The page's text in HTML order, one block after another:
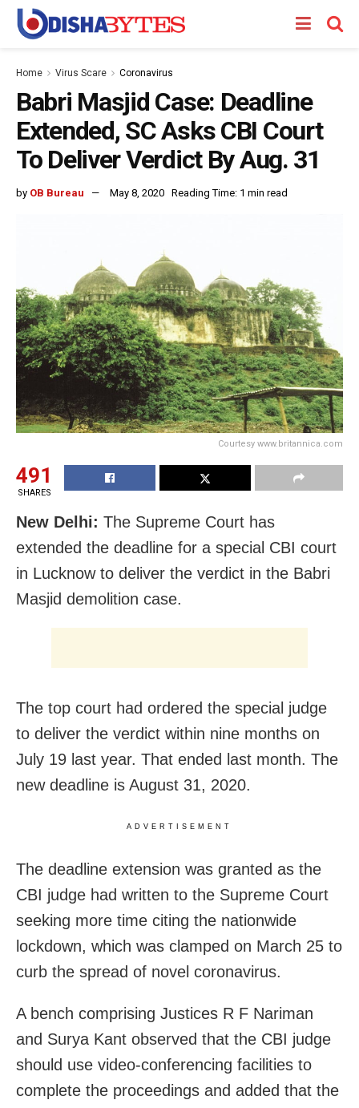
Home Virus Scare Coronavirus
Babri Masjid Case: Deadline
Extended, SC Asks CBI Court
To Deliver Verdict By Aug. 31
by OB Bureau May 8, 2020 Reading Time: 1 min read
Courtesy www.britannica.com
491
SHARES
New Delhi: The Supreme Court has
extended the deadline for a special CBI court
in Lucknow to deliver the verdict in the Babri
Masjid demolition case.
The top court had ordered the special judge
to deliver the verdict within nine months on
July 19 last year. That ended last month. The
new deadline is August 31, 2020.
ADVERTISEMENT
The deadline extension was granted as the
CBI judge had written to the Supreme Court
seeking more time citing the nationwide
lockdown, which was clamped on March 25 to
curb the spread of novel coronavirus.
A bench comprising Justices R F Nariman
and Surya Kant observed that the CBI judge
should use video-conferencing facilities to
complete the proceedings and added that the